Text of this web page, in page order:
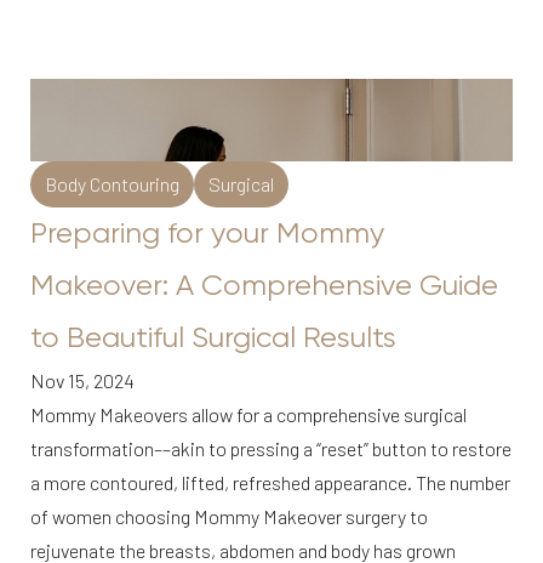
Body Contouring Surgical
Preparing for your Mommy
Makeover: A Comprehensive Guide
to Beautiful Surgical Results
Nov 15, 2024
Mommy Makeovers allow for a comprehensive surgical
transformation––akin to pressing a “reset” button to restore
a more contoured, lifted, refreshed appearance. The number
of women choosing Mommy Makeover surgery to
rejuvenate the breasts, abdomen and body has grown